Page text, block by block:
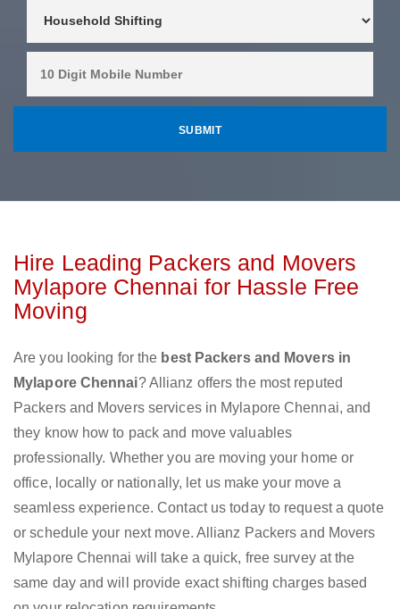
Hire Leading Packers and Movers
Mylapore Chennai for Hassle Free
Moving
Are you looking for the best Packers and Movers in
Mylapore Chennai? Allianz offers the most reputed
Packers and Movers services in Mylapore Chennai, and
they know how to pack and move valuables
professionally. Whether you are moving your home or
office, locally or nationally, let us make your move a
seamless experience. Contact us today to request a quote
or schedule your next move. Allianz Packers and Movers
Mylapore Chennai will take a quick, free survey at the
same day and will provide exact shifting charges based